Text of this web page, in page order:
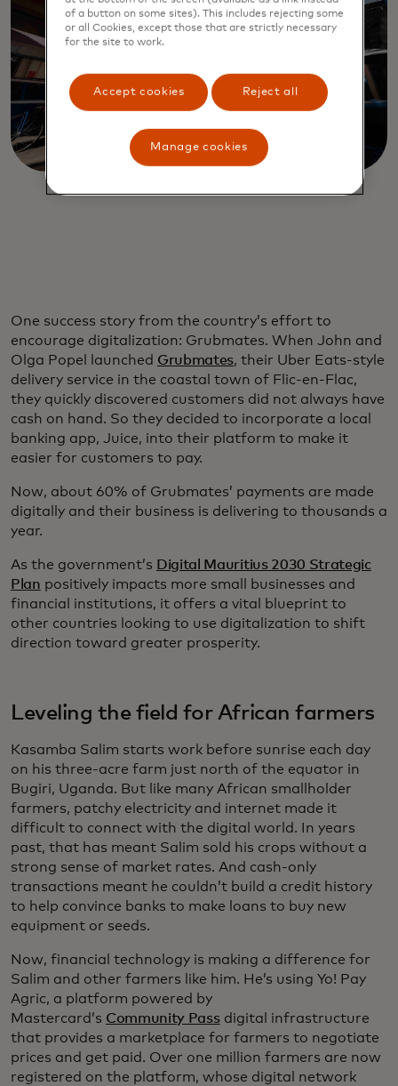
One success story from the country’s effort to
encourage digitalization: Grubmates. When John and
Olga Popel launched Grubmates, their Uber Eats-style
delivery service in the coastal town of Flic-en-Flac,
they quickly discovered customers did not always have
cash on hand. So they decided to incorporate a local
banking app, Juice, into their platform to make it
easier for customers to pay.
Now, about 60% of Grubmates’ payments are made
digitally and their business is delivering to thousands a
year.
As the government’s Digital Mauritius 2030 Strategic
Plan positively impacts more small businesses and
financial institutions, it offers a vital blueprint to
other countries looking to use digitalization to shift
direction toward greater prosperity.
Leveling the field for African farmers
Kasamba Salim starts work before sunrise each day
on his three-acre farm just north of the equator in
Bugiri, Uganda. But like many African smallholder
farmers, patchy electricity and internet made it
difficult to connect with the digital world. In years
past, that has meant Salim sold his crops without a
strong sense of market rates. And cash-only
transactions meant he couldn’t build a credit history
to help convince banks to make loans to buy new
equipment or seeds.
Now, financial technology is making a difference for
Salim and other farmers like him. He’s using Yo! Pay
Agric, a platform powered by
Mastercard’s Community Passdigital infrastructure
that provides a marketplace for farmers to negotiate
prices and get paid. Over one million farmers are now
registered on the platform, whose digital network
of a button on some sites). This includes rejecting some
or all Cookies, except those that are strictly necessary
for the site to work.
Accept cookies Reject all
Manage cookies